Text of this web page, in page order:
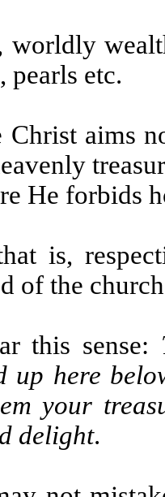
worldly
pearls etc.
Christ aims
He forbids
is,
of the
this sense:
up here
your
delight.